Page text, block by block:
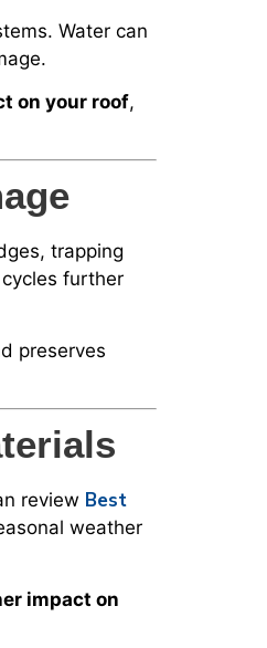
Water can
on your roof,
trapping
further
preserves
review Best
weather
impact on